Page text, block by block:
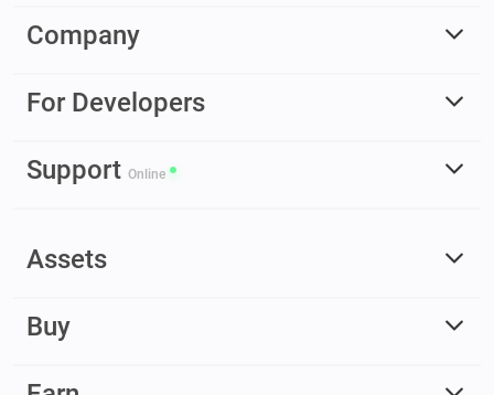
Company
For Developers
Support Online
Assets
Buy